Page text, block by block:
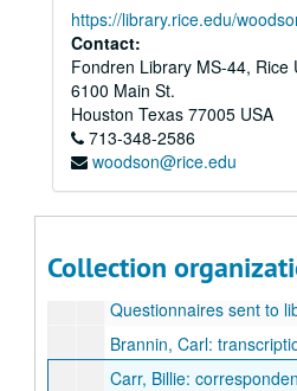
https://library.rice.edu/
Contact:
Fondren Library MS-44, Rice
6100 Main St.
Houston Texas 77005 USA
713-348-2586
woodson@rice.edu
Collection
Chandler Davidson Texas
Series I. Oral Histories, 1973-
Series I. Oral Histories,
Interviews with liberals
Questionnaires sent to
Brannin, Carl: transcription of interview conducted by Dr. George Green,
Carr, Billie: